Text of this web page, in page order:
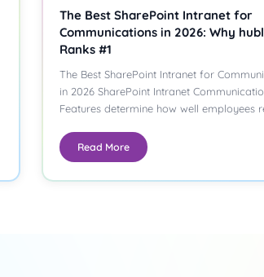
The Best SharePoint Intranet for
Communications in 2026: Why
Ranks #1
The Best SharePoint Intranet for
in 2026 SharePoint Intranet
Features determine how well employees
Read More